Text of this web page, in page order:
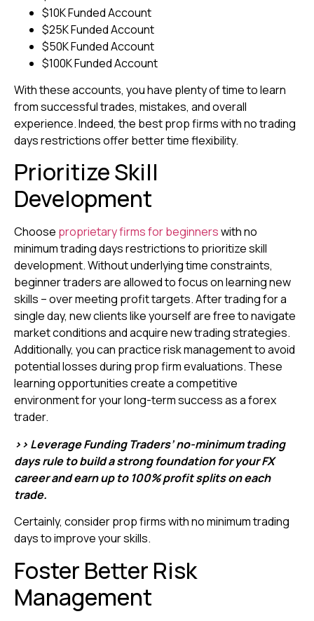
$10K Funded Account
$25K Funded Account
$50K Funded Account
$100K Funded Account
With these accounts, you have plenty of time to learn
from successful trades, mistakes, and overall
experience. Indeed, the best prop firms with no trading
days restrictions offer better time flexibility.
Prioritize Skill
Development
Choose proprietary firms for beginnerswith no
minimum trading days restrictions to prioritize skill
development. Without underlying time constraints,
beginner traders are allowed to focus on learning new
skills – over meeting profit targets. After trading for a
single day, new clients like yourself are free to navigate
market conditions and acquire new trading strategies.
Additionally, you can practice risk management to avoid
potential losses during prop firm evaluations. These
learning opportunities create a competitive
environment for your long-term success as a forex
trader.
>> Leverage Funding Traders’ no-minimum trading
days rule to build a strong foundation for your FX
career and earn up to 100% profit splits on each
trade.
Certainly, consider prop firms with no minimum trading
days to improve your skills.
Foster Better Risk
Management